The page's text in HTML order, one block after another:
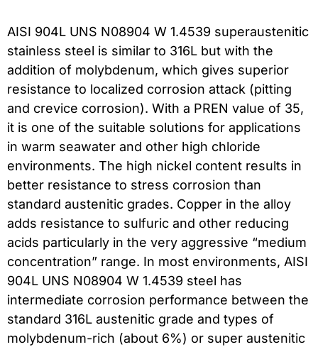
AISI 904L UNS N08904 W 1.4539 superaustenitic
stainless steel is similar to 316L but with the
addition of molybdenum, which gives superior
resistance to localized corrosion attack (pitting
and crevice corrosion). With a PREN value of 35,
it is one of the suitable solutions for applications
in warm seawater and other high chloride
environments. The high nickel content results in
better resistance to stress corrosion than
standard austenitic grades. Copper in the alloy
adds resistance to sulfuric and other reducing
acids particularly in the very aggressive “medium
concentration” range. In most environments, AISI
904L UNS N08904 W 1.4539 steel has
intermediate corrosion performance between the
standard 316L austenitic grade and types of
molybdenum-rich (about 6%) or super austenitic